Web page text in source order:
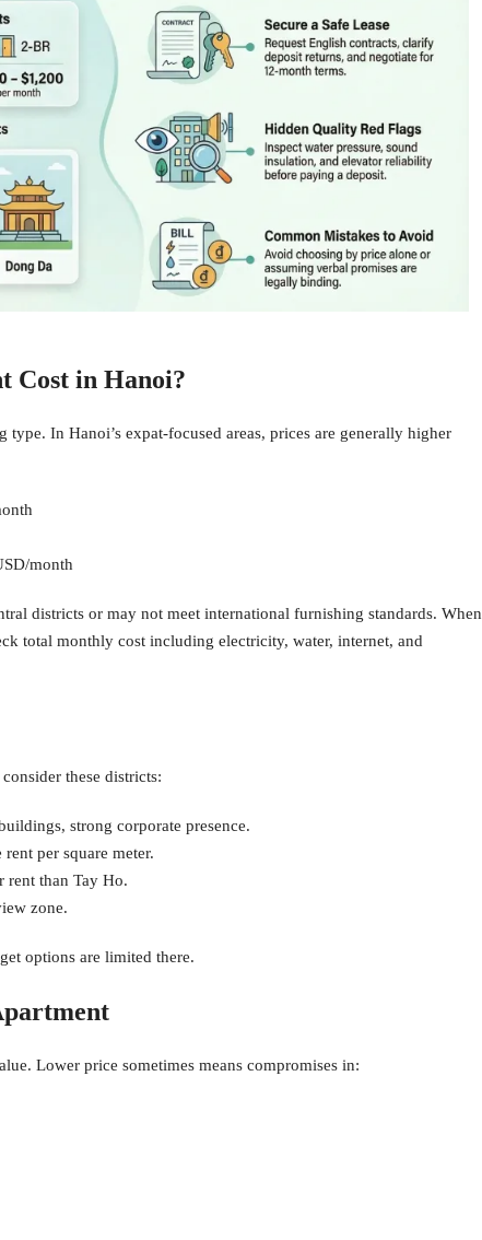
Cost in Hanoi?
In Hanoi’s expat-focused areas, prices are generally higher
month
districts or may not meet international furnishing standards. When
total monthly cost including electricity, water, internet, and
these districts:
strong corporate presence.
per square meter.
rent than Tay Ho.
zone.
options are limited there.
Lower price sometimes means compromises in: